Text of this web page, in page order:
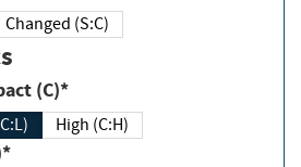
Changed (S:C)
Impact (C)*
High (C:H)